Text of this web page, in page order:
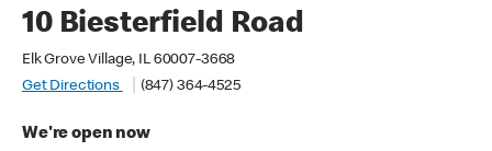
10 Biesterfield Road
Elk Grove Village, IL 60007-3668
Get Directions
(847) 364-4525
We're open now